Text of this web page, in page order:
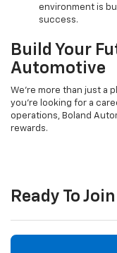
environment is
success.
Build Your
Automotive
We’re more than just a
you’re looking for a
operations, Boland
rewards.
Ready To